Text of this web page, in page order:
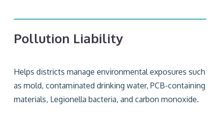
Pollution Liability
Helps districts manage environmental exposures such
as mold, contaminated drinking water, PCB-containing
materials, Legionella bacteria, and carbon monoxide.